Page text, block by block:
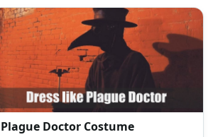
Plague Doctor Costume